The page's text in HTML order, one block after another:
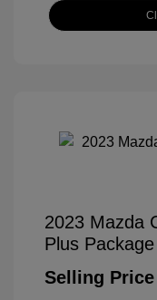
2023 Mazda
Plus Package
Selling Price